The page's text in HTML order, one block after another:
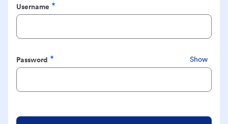
Username
Required
Password
Required
Show